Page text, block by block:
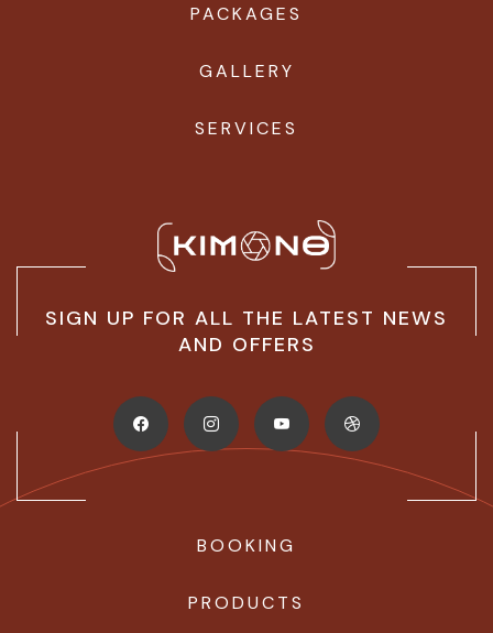
PACKAGES
GALLERY
SERVICES
SIGN UP FOR ALL THE LATEST NEWS
AND OFFERS
BOOKING
PRODUCTS